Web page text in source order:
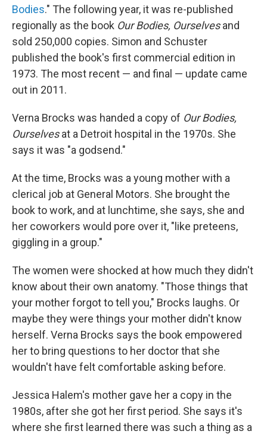
Bodies." The following year, it was re-published
regionally as the book Our Bodies, Ourselvesand
sold 250,000 copies. Simon and Schuster
published the book's first commercial edition in
1973. The most recent — and final — update came
out in 2011.
Verna Brocks was handed a copy of Our Bodies,
Ourselvesat a Detroit hospital in the 1970s. She
says it was "a godsend."
At the time, Brocks was a young mother with a
clerical job at General Motors. She brought the
book to work, and at lunchtime, she says, she and
her coworkers would pore over it, "like preteens,
giggling in a group."
The women were shocked at how much they didn't
know about their own anatomy. "Those things that
your mother forgot to tell you," Brocks laughs. Or
maybe they were things your mother didn't know
herself. Verna Brocks says the book empowered
her to bring questions to her doctor that she
wouldn't have felt comfortable asking before.
Jessica Halem's mother gave her a copy in the
1980s, after she got her first period. She says it's
where she first learned there was such a thing as a